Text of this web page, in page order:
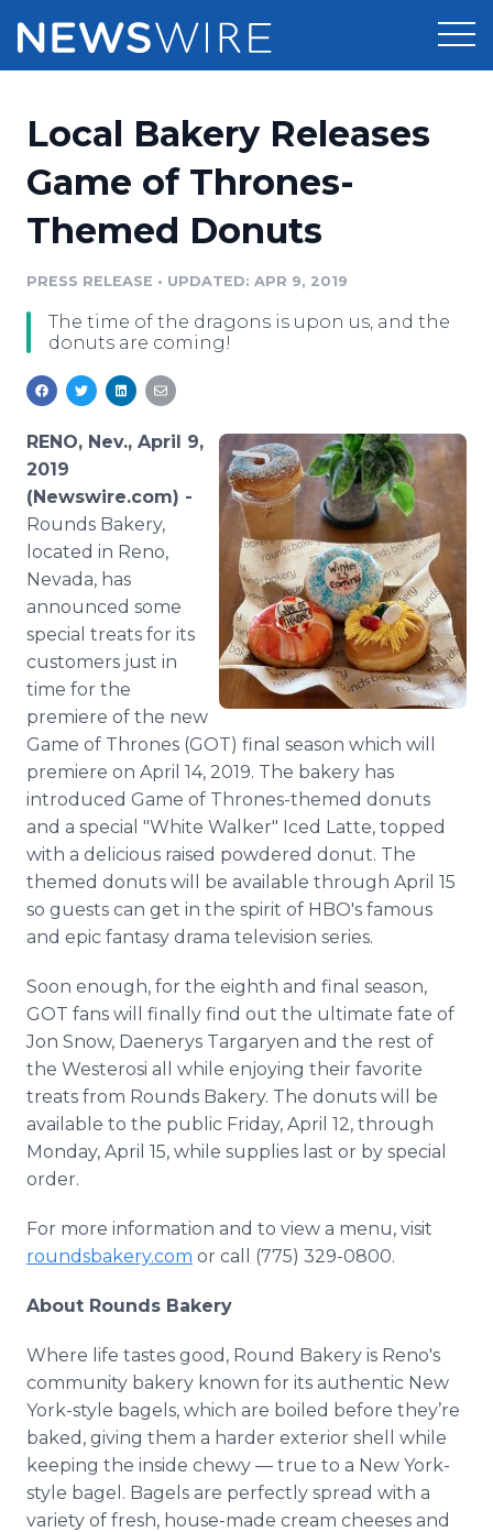
Press Release Distribution
Press Release Optimizer
Media Database
Media Monitoring
Media Room
Pricing
Customer Stories
Resources
Education
Blog
PR & Earned Media Planner
RSS Feeds
Support
Newsroom
Log In
Local Bakery Releases
Game of Thrones-
Themed Donuts
PRESS RELEASE • UPDATED: APR 9, 2019
The time of the dragons is upon us, and the
donuts are coming!
RENO, Nev., April 9,
2019
(Newswire.com) -
Rounds Bakery,
located in Reno,
Nevada, has
announced some
special treats for its
customers just in
time for the
premiere of the new
Game of Thrones (GOT) final season which will
premiere on April 14, 2019. The bakery has
introduced Game of Thrones-themed donuts
and a special "White Walker" Iced Latte, topped
with a delicious raised powdered donut. The
themed donuts will be available through April 15
so guests can get in the spirit of HBO's famous
and epic fantasy drama television series.
Soon enough, for the eighth and final season,
GOT fans will finally find out the ultimate fate of
Jon Snow, Daenerys Targaryen and the rest of
the Westerosi all while enjoying their favorite
treats from Rounds Bakery. The donuts will be
available to the public Friday, April 12, through
Monday, April 15, while supplies last or by special
order.
For more information and to view a menu, visit
roundsbakery.com or call (775) 329-0800.
About Rounds Bakery
Where life tastes good, Round Bakery is Reno's
community bakery known for its authentic New
York-style bagels, which are boiled before they’re
baked, giving them a harder exterior shell while
keeping the inside chewy — true to a New York-
style bagel. Bagels are perfectly spread with a
variety of fresh, house-made cream cheeses and